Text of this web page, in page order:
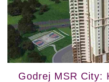
Godrej MSR City: